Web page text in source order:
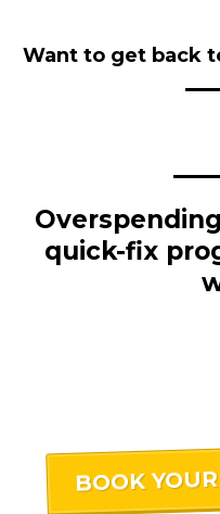
Want to get back
quick-fix
BOOK